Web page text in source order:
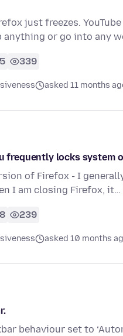
just freezes.
anything or go into any
5 339
asked 11 months
frequently locks system
of Firefox - I
I am closing Firefox, it…
8 239
asked 10 months
behaviour set to